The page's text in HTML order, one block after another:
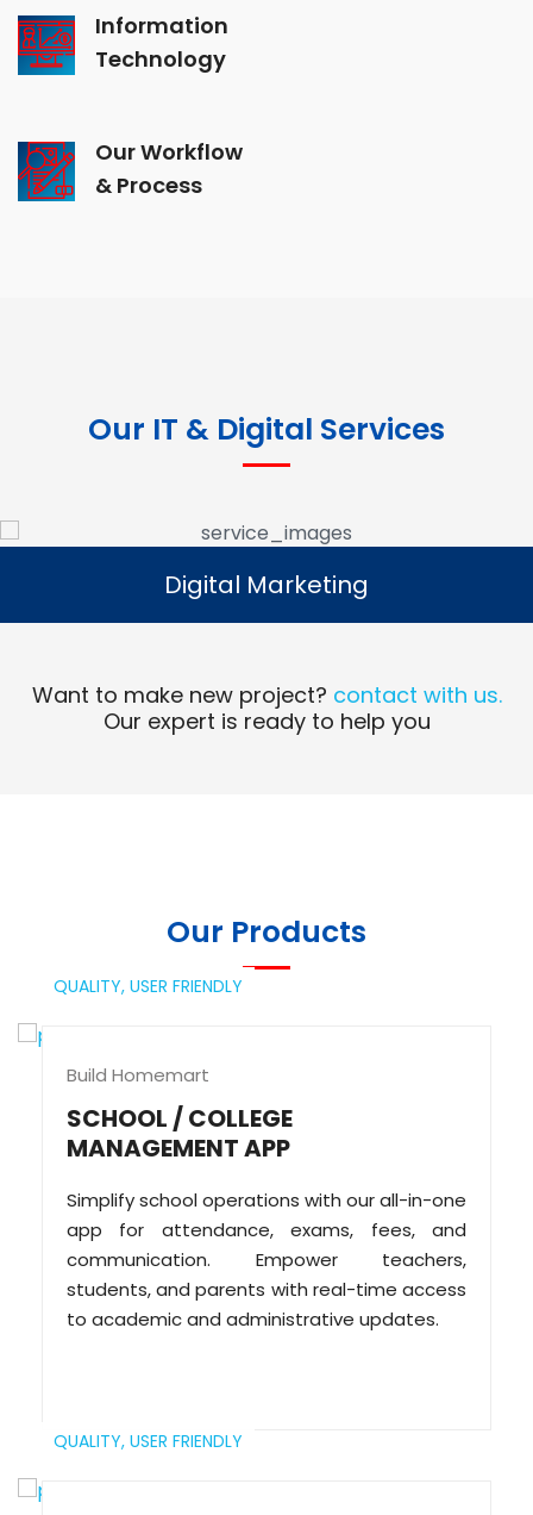
Information
Technology
Our Workflow
& Process
Our IT & Digital Services
Digital Marketing
Read More
Digital Marketing
Want to make new project? contact with us.
Our expert is ready to help you
Our Products
QUALITY, USER FRIENDLY
Build Homemart
SCHOOL / COLLEGE
MANAGEMENT APP
Simplify school operations with our all-in-one
app for attendance, exams, fees, and
communication. Empower teachers,
students, and parents with real-time access
to academic and administrative updates.
QUALITY, USER FRIENDLY